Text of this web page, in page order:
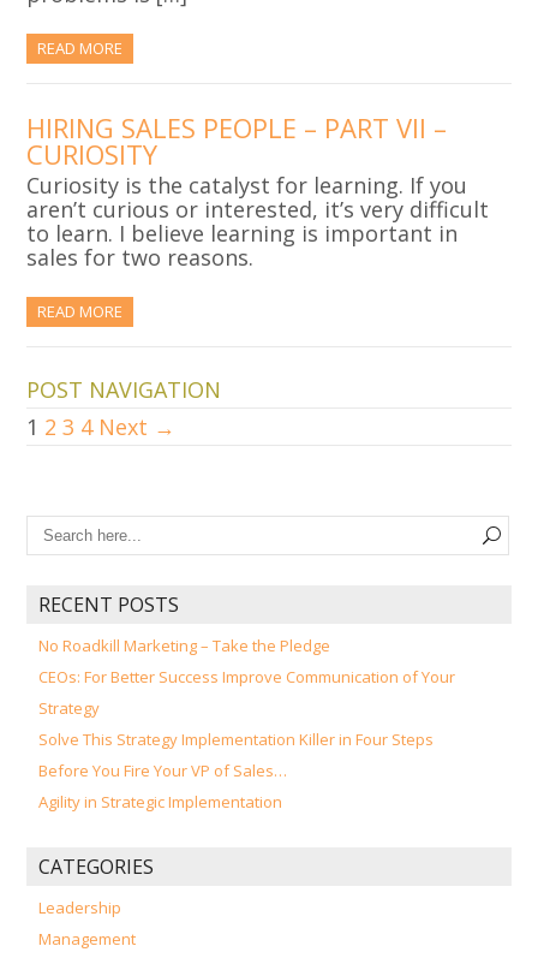
READ MORE
HIRING SALES PEOPLE – PART VII –
CURIOSITY
Curiosity is the catalyst for learning. If you
aren’t curious or interested, it’s very difficult
to learn. I believe learning is important in
sales for two reasons.
READ MORE
POST NAVIGATION
1 2 3 4 Next →
RECENT POSTS
No Roadkill Marketing – Take the Pledge
CEOs: For Better Success Improve Communication of Your
Strategy
Solve This Strategy Implementation Killer in Four Steps
Before You Fire Your VP of Sales…
Agility in Strategic Implementation
CATEGORIES
Leadership
Management